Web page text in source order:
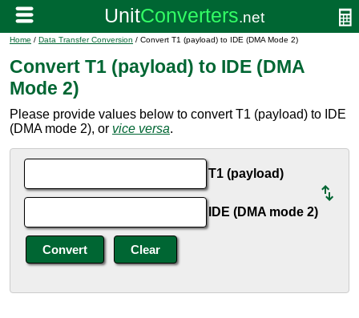
Home / Data Transfer Conversion / Convert T1 (payload) to IDE (DMA Mode 2)
Convert T1 (payload) to IDE (DMA
Mode 2)
Please provide values below to convert T1 (payload) to IDE
(DMA mode 2), or vice versa.
T1 (payload)
IDE (DMA mode 2)